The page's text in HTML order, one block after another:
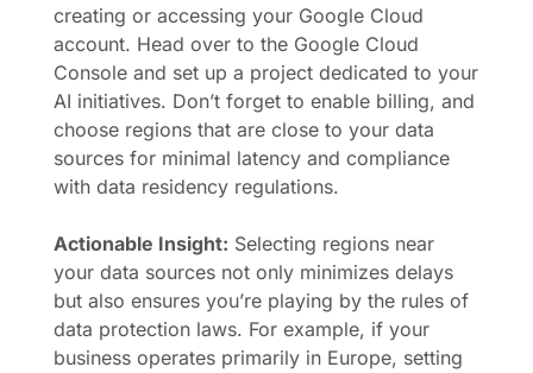
creating or accessing your Google Cloud
account. Head over to the Google Cloud
Console and set up a project dedicated to your
AI initiatives. Don’t forget to enable billing, and
choose regions that are close to your data
sources for minimal latency and compliance
with data residency regulations.
Actionable Insight: Selecting regions near
your data sources not only minimizes delays
but also ensures you’re playing by the rules of
data protection laws. For example, if your
business operates primarily in Europe, setting